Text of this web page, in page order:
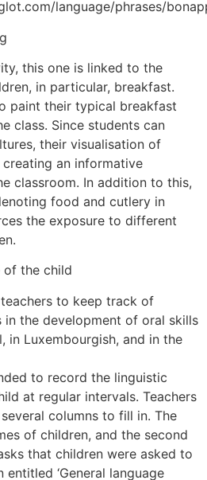
language/phrases/
this one is linked to the
in particular, breakfast.
paint their typical breakfast
class. Since students can
their visualisation of
an informative
classroom. In addition to this,
food and cutlery in
the exposure to different
of the child
to keep track of
in the development of oral skills
in Luxembourgish, and in the
to record the linguistic
at regular intervals. Teachers
columns to fill in. The
of children, and the second
that children were asked to
‘General language